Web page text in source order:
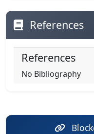
References
References
No Bibliography